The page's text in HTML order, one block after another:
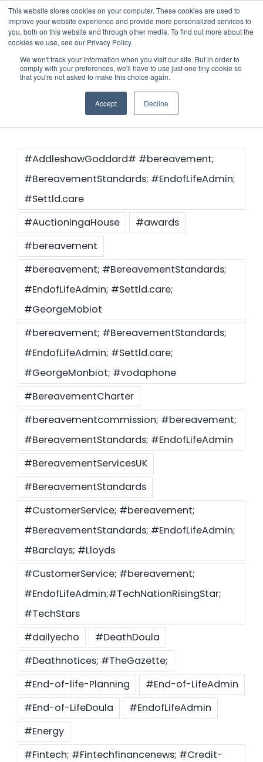
This website stores cookies on your computer. These cookies are used to
improve your website experience and provide more personalized services to
you, both on this website and through other media. To find out more about the
cookies we use, see our Privacy Policy.
We won't track your information when you visit our site. But in order to
comply with your preferences, we'll have to use just one tiny cookie so
that you're not asked to make this choice again.
Accept Decline
Skip
to
content
Menu
Who we notify
Checklist
Settld User Reviews
Resources
Articles & Information
Useful Links
Settld in the News
Contact Us
#news
#AddleshawGoddard# #bereavement;
#BereavementStandards; #EndofLifeAdmin;
#Settld.care
#AuctioningaHouse
#awards
#bereavement
#bereavement; #BereavementStandards;
#EndofLifeAdmin; #Settld.care;
#GeorgeMobiot
#bereavement; #BereavementStandards;
#EndofLifeAdmin; #Settld.care;
#GeorgeMonbiot; #vodaphone
#BereavementCharter
#bereavementcommission; #bereavement;
#BereavementStandards; #EndofLifeAdmin
#BereavementServicesUK
#BereavementStandards
#CustomerService; #bereavement;
#BereavementStandards; #EndofLifeAdmin;
#Barclays; #Lloyds
#CustomerService; #bereavement;
#EndofLifeAdmin;#TechNationRisingStar;
#TechStars
#dailyecho
#DeathDoula
#Deathnotices; #TheGazette;
#End-of-life-Planning
#End-of-LifeAdmin
#End-of-LifeDoula
#EndofLifeAdmin
#Energy
#Fintech; #Fintechfinancenews; #Credit-